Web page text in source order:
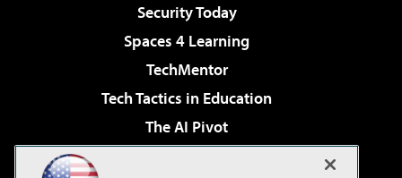
Security Today
Spaces 4 Learning
TechMentor
Tech Tactics in Education
The AI Pivot